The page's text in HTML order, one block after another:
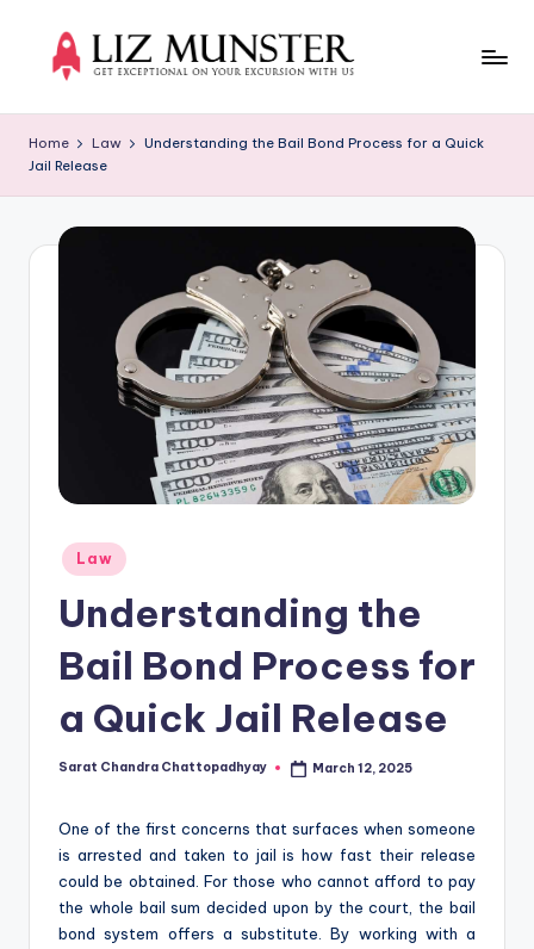
z
M
on
with
Home Law
Understanding the Bail Bond Process for a Quick
Jail Release
Posted
in
Law
Understanding the
Bail Bond Process for
a Quick Jail Release
Posted
Sarat Chandra Chattopadhyay March 12, 2025
One of the first concerns that surfaces when someone
is arrested and taken to jail is how fast their release
could be obtained. For those who cannot afford to pay
the whole bail sum decided upon by the court, the bail
bond system offers a substitute. By working with a